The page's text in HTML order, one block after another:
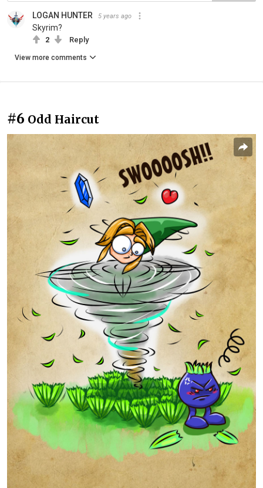
LOGAN HUNTER 5 years ago
Skyrim?
2 Reply
View more comments
#6 Odd Haircut